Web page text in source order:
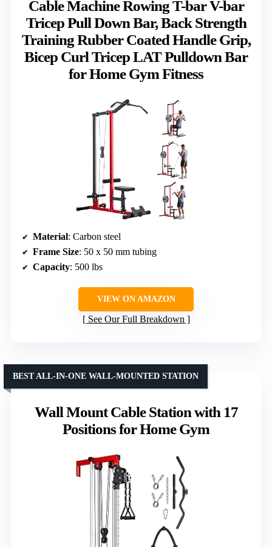
Cable Machine Rowing T-bar V-bar
Tricep Pull Down Bar, Back Strength
Training Rubber Coated Handle Grip,
Bicep Curl Tricep LAT Pulldown Bar
for Home Gym Fitness
Material: Carbon steel
Frame Size: 50 x 50 mm tubing
Capacity: 500 lbs
VIEW ON AMAZON
See Our Full Breakdown
Wall Mount Cable Station with 17
Positions for Home Gym
BEST ALL-IN-ONE WALL-MOUNTED STATION